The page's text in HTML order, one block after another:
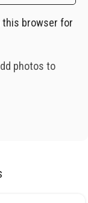
this browser for
photos to